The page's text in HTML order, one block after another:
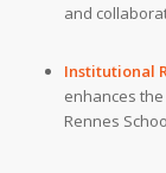
and
Institutional
enhances
Rennes